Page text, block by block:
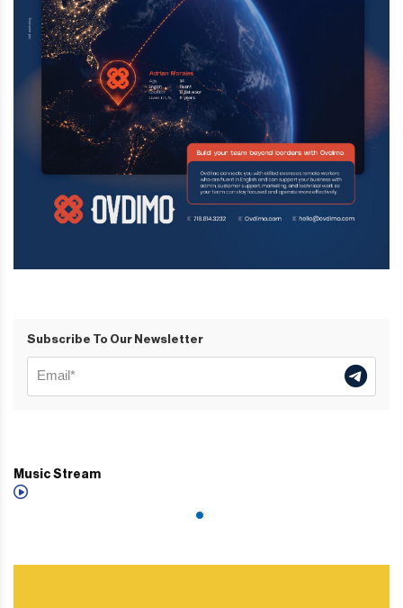
Subscribe To Our Newsletter
Music Stream